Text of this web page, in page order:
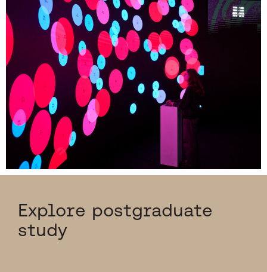
Explore postgraduate
study